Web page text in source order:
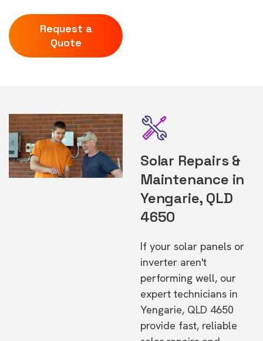
Request a
Quote
Solar Repairs &
Maintenance in
Yengarie, QLD
4650
If your solar panels or
inverter aren't
performing well, our
expert technicians in
Yengarie, QLD 4650
provide fast, reliable